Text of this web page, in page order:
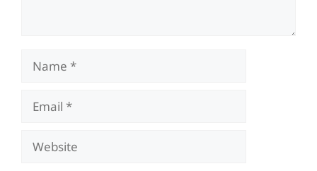
Name
Email
Website